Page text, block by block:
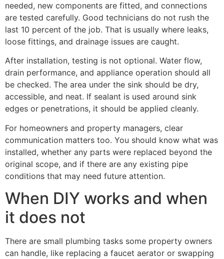
needed, new components are fitted, and connections
are tested carefully. Good technicians do not rush the
last 10 percent of the job. That is usually where leaks,
loose fittings, and drainage issues are caught.
After installation, testing is not optional. Water flow,
drain performance, and appliance operation should all
be checked. The area under the sink should be dry,
accessible, and neat. If sealant is used around sink
edges or penetrations, it should be applied cleanly.
For homeowners and property managers, clear
communication matters too. You should know what was
installed, whether any parts were replaced beyond the
original scope, and if there are any existing pipe
conditions that may need future attention.
When DIY works and when
it does not
There are small plumbing tasks some property owners
can handle, like replacing a faucet aerator or swapping